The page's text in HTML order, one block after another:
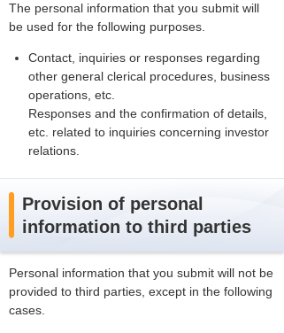
The personal information that you submit will
be used for the following purposes.
Contact, inquiries or responses regarding
other general clerical procedures, business
operations, etc.
Responses and the confirmation of details,
etc. related to inquiries concerning investor
relations.
Provision of personal
information to third parties
Personal information that you submit will not be
provided to third parties, except in the following
cases.